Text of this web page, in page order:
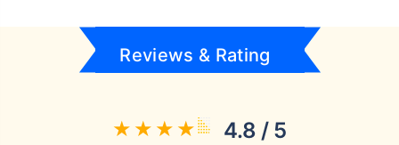
Reviews & Rating
4.8 / 5